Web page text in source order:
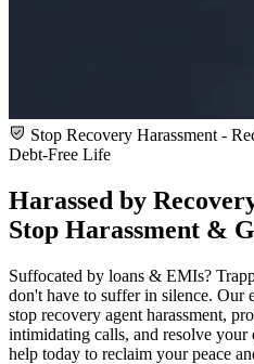
Stop Recovery Harassment -
Debt-Free Life
Harassed by
Stop Harassment &
Suffocated by loans & EMIs?
don't have to suffer in silence. Our
stop recovery agent harassment,
intimidating calls, and resolve your
help today to reclaim your peace